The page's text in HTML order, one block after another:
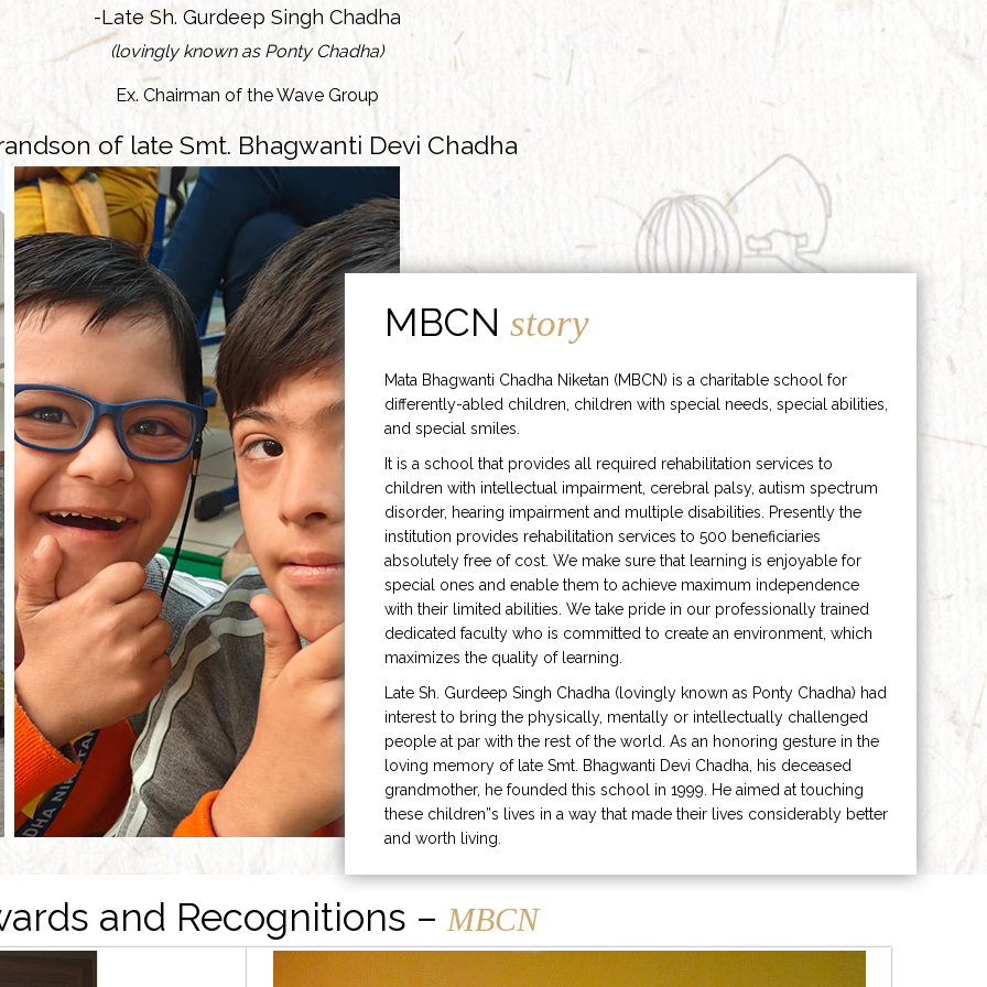
-Late Sh. Gurdeep Singh Chadha
(lovingly known as Ponty Chadha)
Ex. Chairman of the Wave Group
of late Smt. Bhagwanti Devi Chadha
MBCNstory
Mata Bhagwanti Chadha Niketan (MBCN) is a charitable school for
differently-abled children, children with special needs, special abilities,
and special smiles.
It is a school that provides all required rehabilitation services to
children with intellectual impairment, cerebral palsy, autism spectrum
disorder, hearing impairment and multiple disabilities. Presently the
institution provides rehabilitation services to 500 beneficiaries
absolutely free of cost. We make sure that learning is enjoyable for
special ones and enable them to achieve maximum independence
with their limited abilities. We take pride in our professionally trained
dedicated faculty who is committed to create an environment, which
maximizes the quality of learning.
Late Sh. Gurdeep Singh Chadha (lovingly known as Ponty Chadha) had
interest to bring the physically, mentally or intellectually challenged
people at par with the rest of the world. As an honoring gesture in the
loving memory of late Smt. Bhagwanti Devi Chadha, his deceased
grandmother, he founded this school in 1999. He aimed at touching
these children”s lives in a way that made their lives considerably better
and worth living.
and Recognitions – MBCN